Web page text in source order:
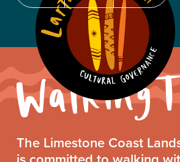
The Limestone Coast